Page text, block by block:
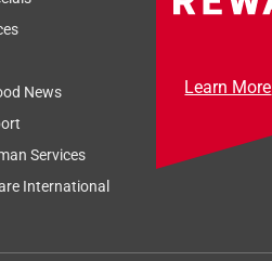
News
Services
International
Learn More